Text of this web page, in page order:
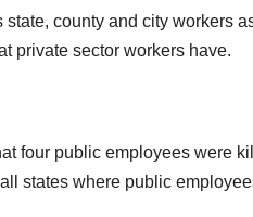
county and city workers
private sector workers have.
four public employees were
states where public